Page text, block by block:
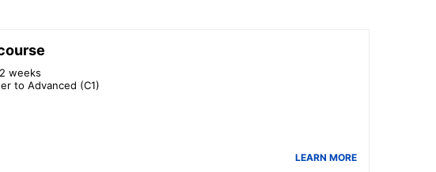
weeks
to Advanced (C1)
LEARN MORE